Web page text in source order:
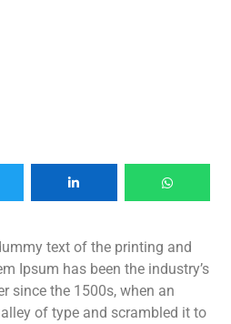
text of the printing and
Ipsum has been the industry’s
since the 1500s, when an
of type and scrambled it to